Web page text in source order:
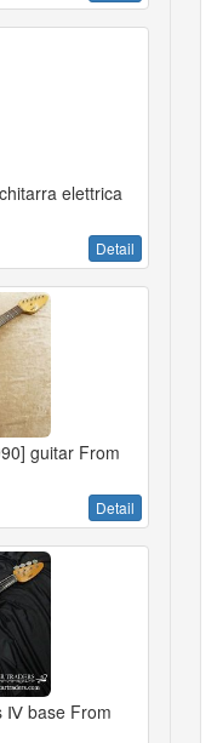
elettrica
Detail
guitar From
Detail
Ⅳ base From